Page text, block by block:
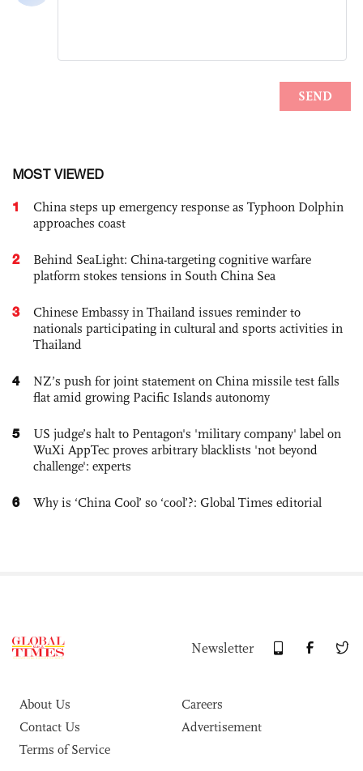
MOST VIEWED
1
China steps up emergency response as Typhoon Dolphin
approaches coast
2
Behind SeaLight: China-targeting cognitive warfare
platform stokes tensions in South China Sea
3
Chinese Embassy in Thailand issues reminder to
nationals participating in cultural and sports activities in
Thailand
4
NZ’s push for joint statement on China missile test falls
flat amid growing Pacific Islands autonomy
5
US judge’s halt to Pentagon's 'military company' label on
WuXi AppTec proves arbitrary blacklists 'not beyond
challenge': experts
6 Why is ‘China Cool’ so ‘cool’?: Global Times editorial
Newsletter
About Us
Careers
Contact Us
Advertisement
Terms of Service